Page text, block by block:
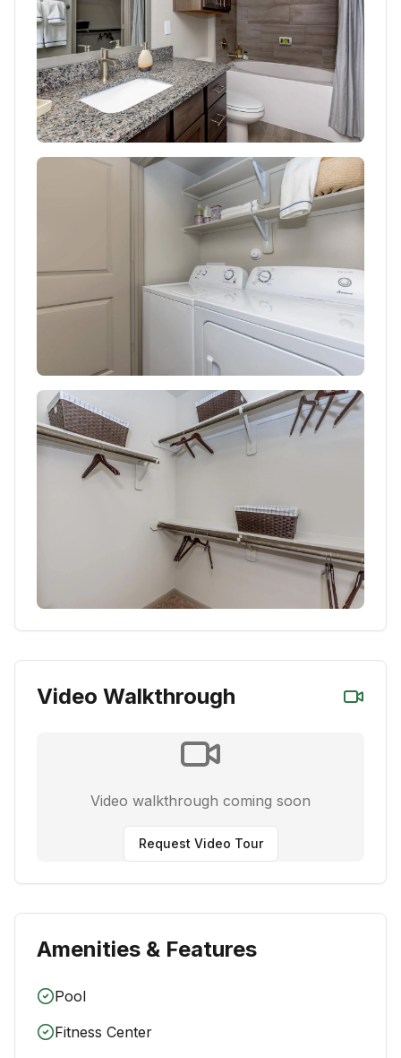
Video Walkthrough
Video walkthrough coming soon
Request Video Tour
Amenities & Features
Pool
Fitness Center